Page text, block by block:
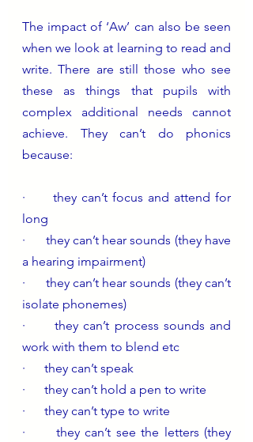
The impact of ‘Aw’ can also be seen
when we look at learning to read and
write. There are still those who see
these as things that pupils with
complex additional needs cannot
achieve. They can’t do phonics
because:
·      they can’t focus and attend for
long
·      they can’t hear sounds (they have
a hearing impairment)
·      they can’t hear sounds (they can’t
isolate phonemes)
·      they can’t process sounds and
work with them to blend etc
·      they can’t speak
·      they can’t hold a pen to write
·      they can’t type to write
·      they can’t see the letters (they